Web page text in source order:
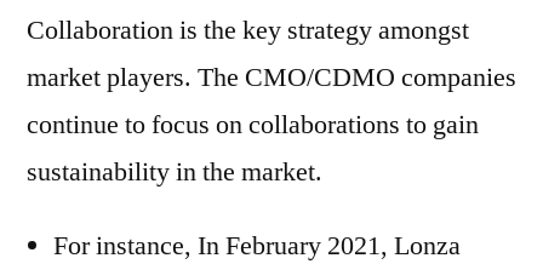
Collaboration is the key strategy amongst
market players. The CMO/CDMO companies
continue to focus on collaborations to gain
sustainability in the market.
For instance, In February 2021, Lonza